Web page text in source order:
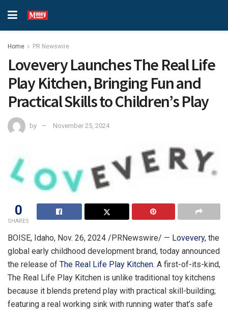
Home PR Newswire
Lovevery Launches The Real Life
Play Kitchen, Bringing Fun and
Practical Skills to Children’s Play
by November 25, 2024
0
SHARES
BOISE, Idaho, Nov. 26, 2024 /PRNewswire/ — Lovevery, the
global early childhood development brand, today announced
the release of The Real Life Play Kitchen. A first-of-its-kind,
The Real Life Play Kitchen is unlike traditional toy kitchens
because it blends pretend play with practical skill-building;
featuring a real working sink with running water that’s safe